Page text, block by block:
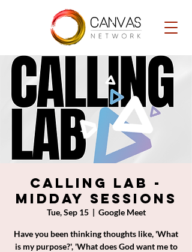
Calling Lab -
Midday Sessions
Tue, Sep 15
  |
Google Meet
Have you been thinking thoughts like, 'What
is my purpose?', 'What does God want me to